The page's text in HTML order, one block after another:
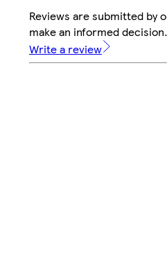
Reviews are submitted by
make an informed decision.
Write a review